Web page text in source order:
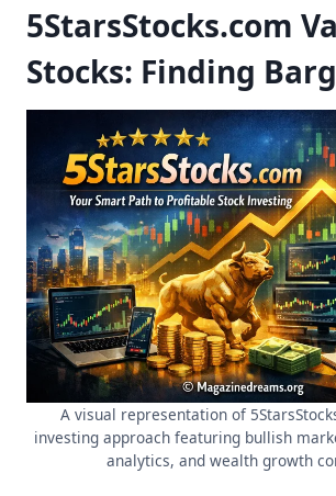
5StarsStocks.com
Stocks: Finding
A visual representation of
investing approach featuring bullish
analytics, and wealth growth